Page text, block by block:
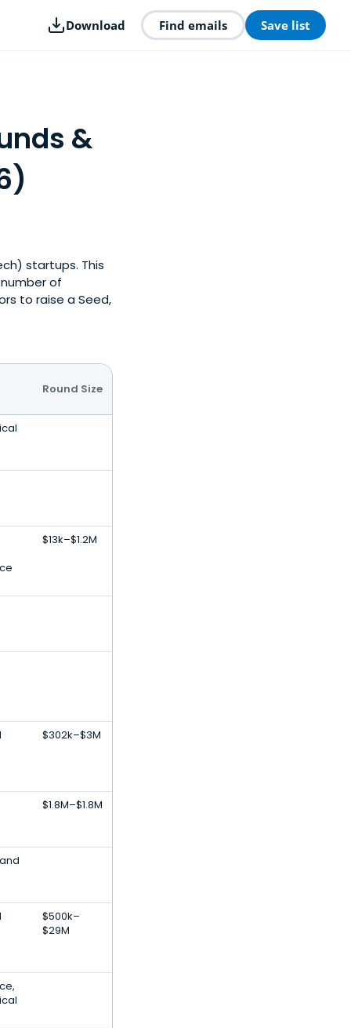
Download Find emails Save list
&
startups. This
of
to raise a Seed,
Round Size
$13k–$1.2M
$302k–$3M
$1.8M–$1.8M
$500k–
$29M